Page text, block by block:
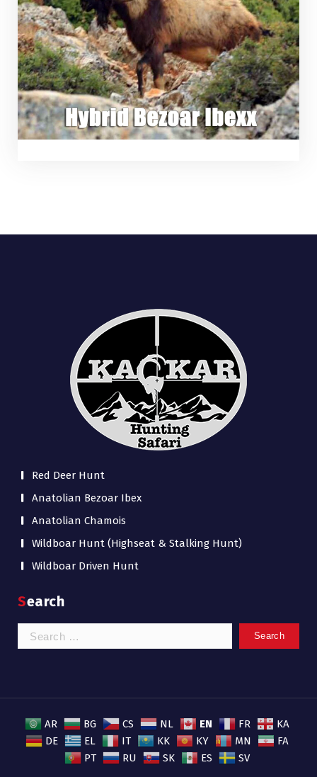
Red Deer Hunt
Anatolian Bezoar Ibex
Anatolian Chamois
Wildboar Hunt (Highseat & Stalking Hunt)
Wildboar Driven Hunt
Search
Search
for:
AR BG CS NL EN FR
KA
DE
EL IT KK KY MN
FA
PT
RU SK ES SV